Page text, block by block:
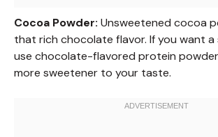
Cocoa Powder: Unsweetened cocoa
that rich chocolate flavor. If you want
use chocolate-flavored protein
more sweetener to your taste.